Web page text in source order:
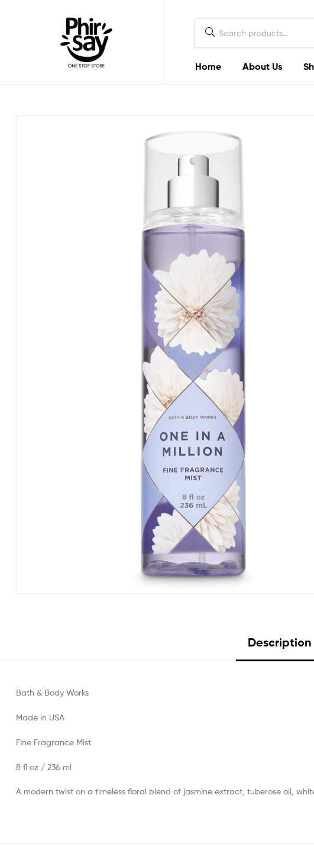
Home About Us
Description
Bath & Body Works
Made in USA
Fine Fragrance Mist
8 fl oz / 236 ml
A modern twist on a timeless floral blend of jasmine extract, tuberose oil,